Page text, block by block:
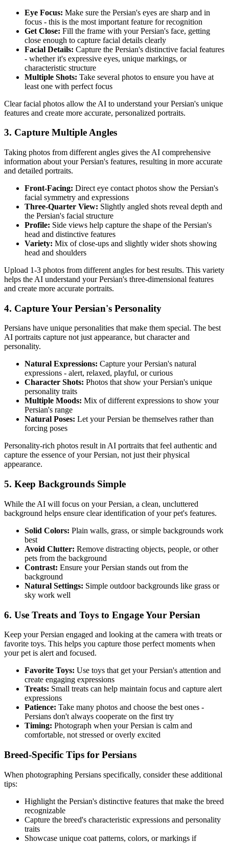
Eye Focus: Make sure the Persian's eyes are sharp and in
focus - this is the most important feature for recognition
Get Close: Fill the frame with yourPersian's face, getting
close enough to capture facial details clearly
Facial Details: Capture the Persian's distinctive facial features
- whether it's expressive eyes, unique markings, or
characteristic structure
Multiple Shots: Take several photos to ensure you have at
least one with perfect focus
Clear facial photos allow the AI to understand yourPersian's unique
features and create more accurate, personalized portraits.
3. Capture Multiple Angles
Taking photos from different angles gives the AI comprehensive
information about yourPersian's features, resulting in more accurate
and detailed portraits.
Front-Facing: Direct eye contact photos show the Persian's
facial symmetry and expressions
Three-Quarter View: Slightly angled shots reveal depth and
the Persian's facial structure
Profile: Side views help capture the shape of the Persian's
head and distinctive features
Variety: Mix of close-ups and slightly wider shots showing
head and shoulders
Upload 1-3 photos from different angles for best results. This variety
helps the AI understand yourPersian's three-dimensional features
and create more accurate portraits.
4. Capture Your Persian's Personality
Persians have unique personalities that make them special. The best
AI portraits capture not just appearance, but character and
personality.
Natural Expressions: Capture yourPersian's natural
expressions - alert, relaxed, playful, or curious
Character Shots: Photos that show yourPersian's unique
personality traits
Multiple Moods: Mix of different expressions to show your
Persian's range
Natural Poses: Let yourPersian be themselves rather than
forcing poses
Personality-rich photos result in AI portraits that feel authentic and
capture the essence of yourPersian, not just their physical
appearance.
5. Keep Backgrounds Simple
While the AI will focus on yourPersian, a clean, uncluttered
background helps ensure clear identification of your pet's features.
Solid Colors: Plain walls, grass, or simple backgrounds work
best
Avoid Clutter: Remove distracting objects, people, or other
pets from the background
Contrast: Ensure yourPersian stands out from the
background
Natural Settings: Simple outdoor backgrounds like grass or
sky work well
6. Use Treats and Toys to Engage Your Persian
Keep yourPersian engaged and looking at the camera with treats or
favorite toys. This helps you capture those perfect moments when
your pet is alert and focused.
Favorite Toys: Use toys that get yourPersian's attention and
create engaging expressions
Treats: Small treats can help maintain focus and capture alert
expressions
Patience: Take many photos and choose the best ones -
Persians don't always cooperate on the first try
Timing: Photograph when yourPersian is calm and
comfortable, not stressed or overly excited
Breed-Specific Tips for Persians
When photographing Persians specifically, consider these additional
tips:
Highlight the Persian's distinctive features that make the breed
recognizable
Capture the breed's characteristic expressions and personality
traits
Showcase unique coat patterns, colors, or markings if